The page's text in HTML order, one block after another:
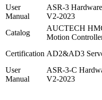
User
Manual
ASR-3
V2-2023
Catalog
AUCTECH
Motion
Certification AD2&AD3
User
Manual
ASR-3-C
V2-2023